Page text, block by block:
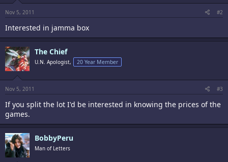
Nov 5, 2011 #2
Interested in jamma box
The Chief
U.N. Apologist, 20 Year Member
Nov 5, 2011 #3
If you split the lot I'd be interested in knowing the prices of the
games.
BobbyPeru
Man of Letters